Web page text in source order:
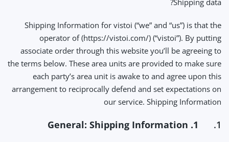
Shipping data?
Shipping Information for vistoi (“we” and “us”) is that the
operator of (https://vistoi.com/) (“vistoi”). By putting
associate order through this website you’ll be agreeing to
the terms below. These area units are provided to make sure
each party’s area unit is awake to and agree upon this
arrangement to reciprocally defend and set expectations on
our service. Shipping Information
1.
1. General: Shipping Information